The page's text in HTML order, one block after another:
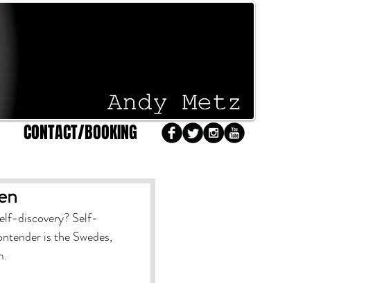
CONTACT/BOOKING
discovery? Self-
is the Swedes,